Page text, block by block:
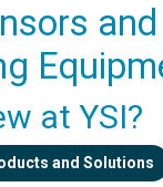
at YSI?
and Solutions